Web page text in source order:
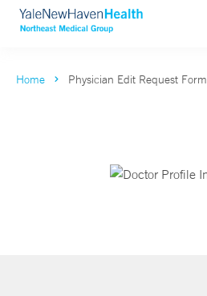
Home Physician Edit Request Form